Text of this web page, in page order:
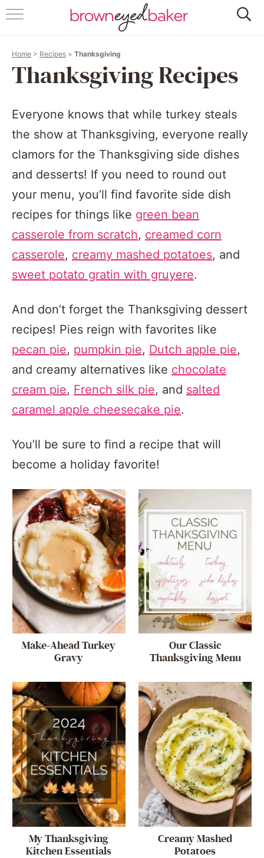
HOME
FRIDAY THINGS
BAKING 101
FOLLOW
Home > Recipes > Thanksgiving
Thanksgiving Recipes
Everyone knows that while turkey steals
the show at Thanksgiving, everyone really
clamors for the Thanksgiving side dishes
and desserts! If you need to round out
your menu, you’ll find favorite side dish
recipes for things like green bean
casserole from scratch, creamed corn
casserole, creamy mashed potatoes, and
sweet potato gratin with gruyere.
And don’t forget the Thanksgiving dessert
recipes! Pies reign with favorites like
pecan pie, pumpkin pie, Dutch apple pie,
and creamy alternatives like chocolate
cream pie, French silk pie, and salted
caramel apple cheesecake pie.
You’ll be sure to find a recipe that will
become a holiday favorite!
Make-Ahead Turkey
Gravy
Our Classic
Thanksgiving Menu
My Thanksgiving
Kitchen Essentials
Creamy Mashed
Potatoes